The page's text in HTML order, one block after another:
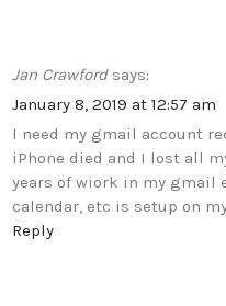
Jan Crawford says:
January 8, 2019 at 12:57 am
I need my gmail account
iPhone died and I lost all
years of wiork in my gmail
calendar, etc is setup on
Reply